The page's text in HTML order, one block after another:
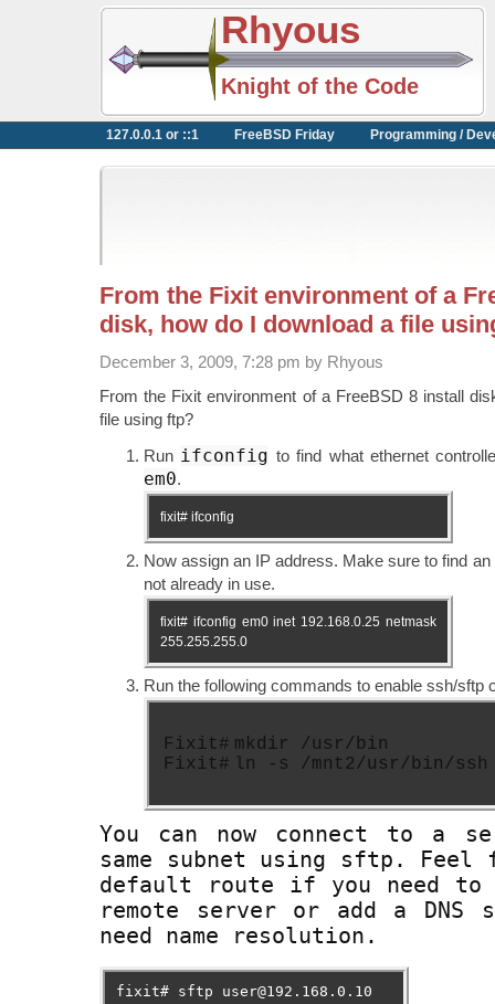
Rhyous
Knight of the Code
127.0.0.1 or ::1 FreeBSD Friday Programming /
From the Fixit environment of a
disk, how do I download a file
December 3, 2009, 7:28 pm by Rhyous
From the Fixit environment of a FreeBSD 8 install
file using ftp?
Run ifconfig to find what ethernet
em0.
fixit# ifconfig
Now assign an IP address. Make sure to find
not already in use.
fixit# ifconfig em0 inet 192.168.0.25 netmask
255.255.255.0
Run the following commands to enable ssh/sftp
Fixit#
Fixit#
mkdir /usr/bin
ln -s /mnt2/usr/bin/
You can now connect to a
same subnet using sftp. Feel
default route if you need to
remote server or add a DNS
need name resolution.
fixit# sftp user@192.168.0.10